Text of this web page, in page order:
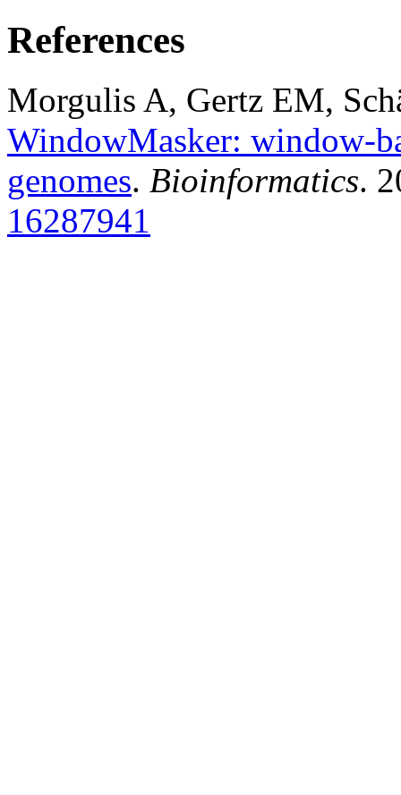
References
Morgulis A, Gertz EM,
WindowMasker: window-
genomes. Bioinformatics.
16287941